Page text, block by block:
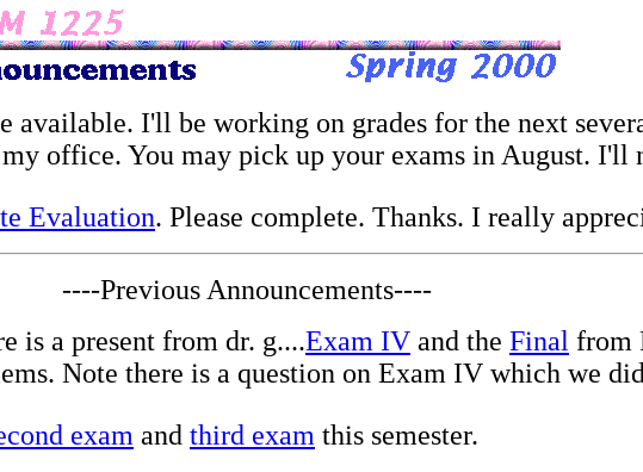
available. I'll be working on grades for the next
office. You may pick up your exams in August. I'll
Evaluation. Please complete. Thanks. I really
----Previous Announcements----
is a present from dr. g....Exam IV and the Final from
Note there is a question on Exam IV which we
exam and third exam this semester.